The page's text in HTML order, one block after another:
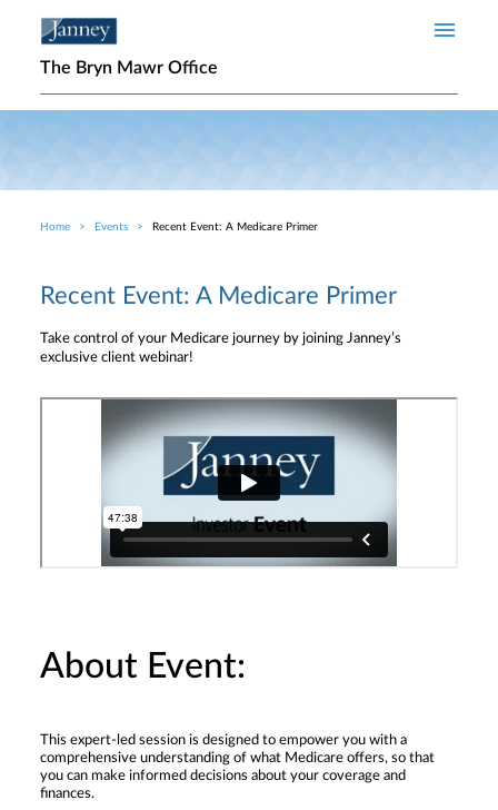
The Bryn Mawr Office
Breadcrumb
Home Events Recent Event: A Medicare Primer
Recent Event: A Medicare Primer
Take control of your Medicare journey by joining Janney’s
exclusive client webinar!
About Event:
This expert-led session is designed to empower you with a
comprehensive understanding of what Medicare offers, so that
you can make informed decisions about your coverage and
finances.